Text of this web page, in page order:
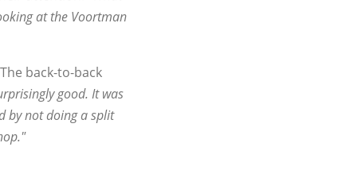
at the Voortman
back-to-back
good. It was
by not doing a split